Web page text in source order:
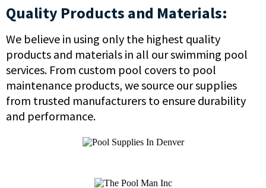
Quality Products and Materials:
We believe in using only the highest quality
products and materials in all our swimming pool
services. From custom pool covers to pool
maintenance products, we source our supplies
from trusted manufacturers to ensure durability
and performance.